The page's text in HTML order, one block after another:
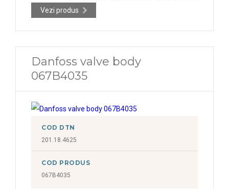
Vezi produs
Danfoss valve body
067B4035
COD DTN
201.18.4625
COD PRODUS
067B4035